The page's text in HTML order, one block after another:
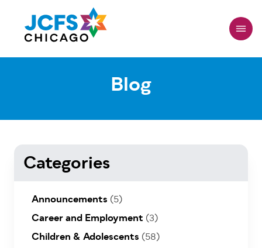
main
content
Blog
Categories
Announcements (5)
Career and Employment (3)
Children & Adolescents (58)